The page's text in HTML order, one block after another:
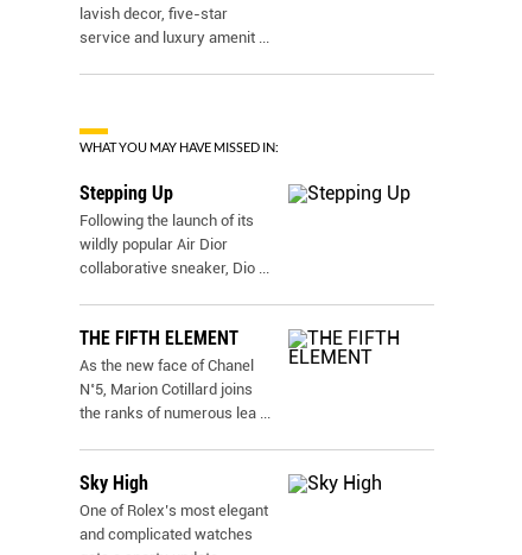
lavish decor, five-star
service and luxury amenit ...
WHAT YOU MAY HAVE MISSED IN:
Stepping Up
Following the launch of its
wildly popular Air Dior
collaborative sneaker, Dio ...
THE FIFTH ELEMENT
As the new face of Chanel
N˚5, Marion Cotillard joins
the ranks of numerous lea ...
Sky High
One of Rolex’s most elegant
and complicated watches